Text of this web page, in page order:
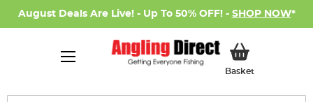
August Deals Are Live! - Up To 50% OFF! - SHOP NOW*
BasketMy Basket